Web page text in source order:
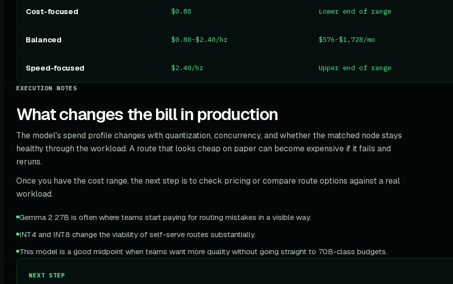
Cost-focused $0.80 Lower end of range
Balanced $0.80-$2.40/hr $576-$1,728/mo
Speed-focused $2.40/hr Upper end of range
EXECUTION NOTES
What changes the bill in production
The model's spend profile changes with quantization, concurrency, and whether the matched node stays
healthy through the workload. A route that looks cheap on paper can become expensive if it fails and
reruns.
Once you have the cost range, the next step is to check pricing or compare route options against a real
workload.
Gemma 2 27B is often where teams start paying for routing mistakes in a visible way.
INT4 and INT8 change the viability of self-serve routes substantially.
This model is a good midpoint when teams want more quality without going straight to 70B-class budgets.
NEXT STEP